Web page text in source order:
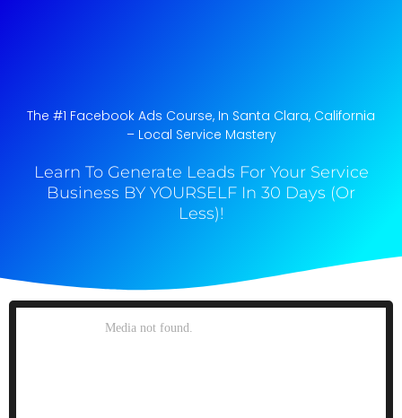
The #1 Facebook Ads Course, In Santa Clara, California​
– Local Service Mastery
Learn To Generate Leads For Your Service
Business BY YOURSELF In 30 Days (Or
Less)!